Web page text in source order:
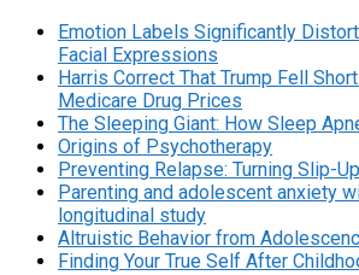
Emotion Labels Significantly
Facial Expressions
Harris Correct That Trump Fell
Medicare Drug Prices
The Sleeping Giant: How Sleep
Origins of Psychotherapy
Preventing Relapse: Turning Slip-
Parenting and adolescent anxiety
longitudinal study
Altruistic Behavior from
Finding Your True Self After